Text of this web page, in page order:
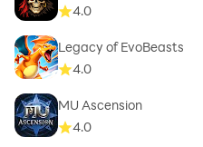
4.0
Legacy of EvoBeasts
4.0
MU Ascension
4.0